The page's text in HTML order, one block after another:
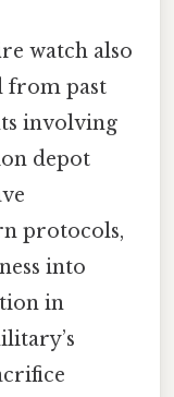
watch also
from past
involving
depot
protocols,
into
in